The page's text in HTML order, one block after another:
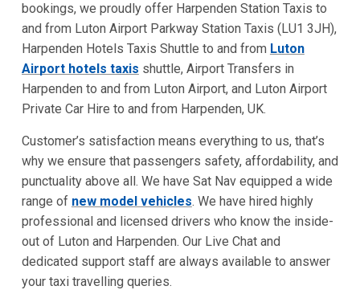
bookings, we proudly offer Harpenden Station Taxis to
and from Luton Airport Parkway Station Taxis (LU1 3JH),
Harpenden Hotels Taxis Shuttle to and from Luton
Airport hotels taxis shuttle, Airport Transfers in
Harpenden to and from Luton Airport, and Luton Airport
Private Car Hire to and from Harpenden, UK.
Customer’s satisfaction means everything to us, that’s
why we ensure that passengers safety, affordability, and
punctuality above all. We have Sat Nav equipped a wide
range of new model vehicles. We have hired highly
professional and licensed drivers who know the inside-
out of Luton and Harpenden. Our Live Chat and
dedicated support staffare always available to answer
your taxi travelling queries.